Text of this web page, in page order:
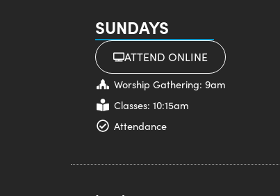
SUNDAYS
ATTEND ONLINE
Worship Gathering: 9am
Classes: 10:15am
Attendance